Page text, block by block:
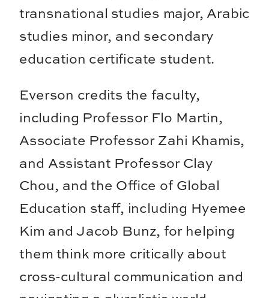
transnational studies major, Arabic
studies minor, and secondary
education certificate student.
Everson credits the faculty,
including Professor Flo Martin,
Associate Professor Zahi Khamis,
and Assistant Professor Clay
Chou, and the Office of Global
Education staff, including Hyemee
Kim and Jacob Bunz, for helping
them think more critically about
cross-cultural communication and